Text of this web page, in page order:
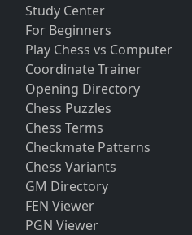
Study Center
For Beginners
Play Chess vs Computer
Coordinate Trainer
Opening Directory
Chess Puzzles
Chess Terms
Checkmate Patterns
Chess Variants
GM Directory
FEN Viewer
PGN Viewer